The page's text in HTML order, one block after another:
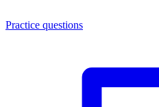
Practice questions